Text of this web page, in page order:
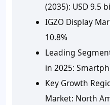
(2035): USD 9.5
IGZO Display
10.8%
Leading
in 2025:
Key Growth
Market: North